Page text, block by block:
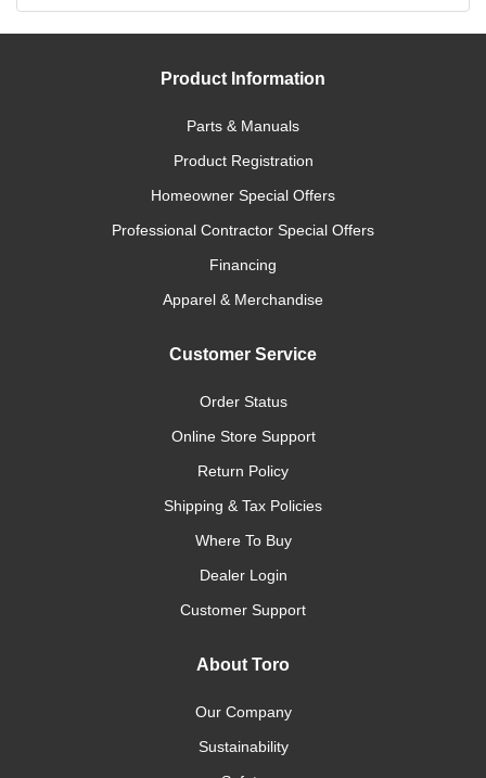
Product Information
Parts & Manuals
Product Registration
Homeowner Special Offers
Professional Contractor Special Offers
Financing
Apparel & Merchandise
Customer Service
Order Status
Online Store Support
Return Policy
Shipping & Tax Policies
Where To Buy
Dealer Login
Customer Support
About Toro
Our Company
Sustainability